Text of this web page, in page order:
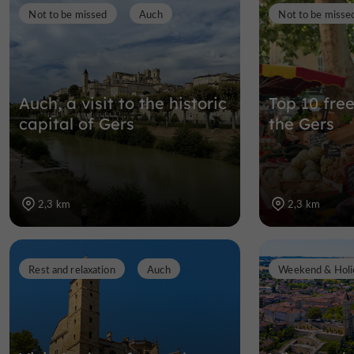
Auch, a visit to the historic
capital of Gers
Not to be missed Auch
2,3 km
Top 10
the Gers
Not to be
2,3 km
Rest and relaxation Auch Weekend &